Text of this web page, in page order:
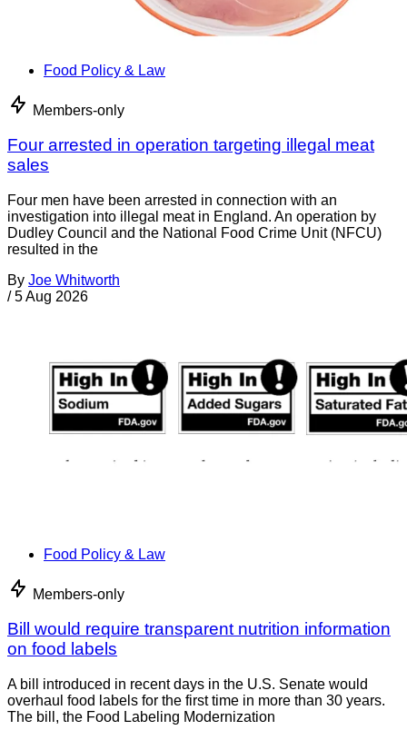
Food Policy & Law
Members-only
Four arrested in operation targeting illegal meat
sales
Four men have been arrested in connection with an
investigation into illegal meat in England. An operation by
Dudley Council and the National Food Crime Unit (NFCU)
resulted in the
By Joe Whitworth
/ 5 Aug 2026
Food Policy & Law
Members-only
Bill would require transparent nutrition information
on food labels
A bill introduced in recent days in the U.S. Senate would
overhaul food labels for the first time in more than 30 years.
The bill, the Food Labeling Modernization